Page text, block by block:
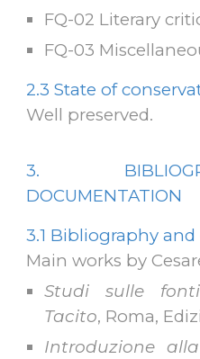
FQ-02 Literary
FQ-03
2.3State of
Well preserved.
3.
DOCUMENTATION
3.1 Bibliography
Main works by
Studi sulle
Tacito, Roma,
Introduzione